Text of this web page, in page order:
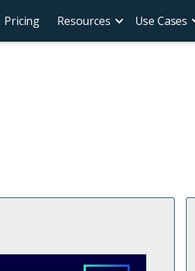
Pricing Resources Use Cases